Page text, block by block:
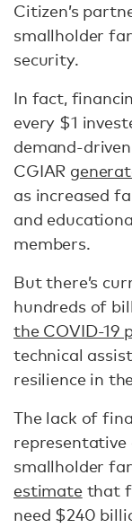
Citizen’s
smallholder
security.
In fact,
every $1
demand-
CGIAR
as increased
and
members.
But there’s
hundreds of
the COVID-19
technical
resilience in
The lack of
smallholder
estimatethat
need $240